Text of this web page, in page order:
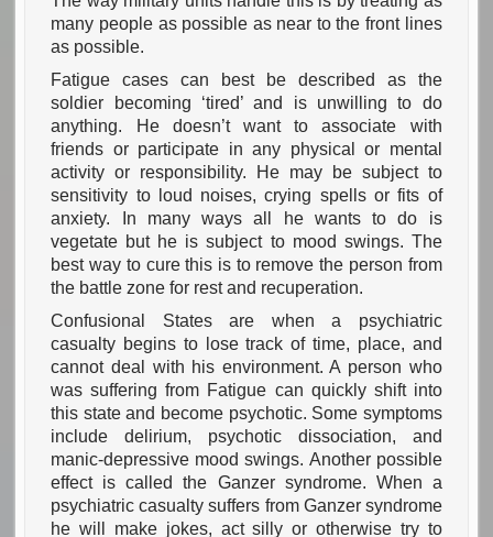
many people as possible as near to the front lines
as possible.
Fatigue cases can best be described as the
soldier becoming ‘tired’ and is unwilling to do
anything. He doesn’t want to associate with
friends or participate in any physical or mental
activity or responsibility. He may be subject to
sensitivity to loud noises, crying spells or fits of
anxiety. In many ways all he wants to do is
vegetate but he is subject to mood swings. The
best way to cure this is to remove the person from
the battle zone for rest and recuperation.
Confusional States are when a psychiatric
casualty begins to lose track of time, place, and
cannot deal with his environment. A person who
was suffering from Fatigue can quickly shift into
this state and become psychotic. Some symptoms
include delirium, psychotic dissociation, and
manic-depressive mood swings. Another possible
effect is called the Ganzer syndrome. When a
psychiatric casualty suffers from Ganzer syndrome
he will make jokes, act silly or otherwise try to